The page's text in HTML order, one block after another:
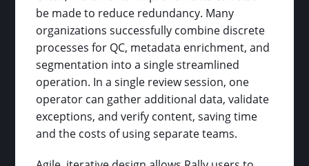
be made to reduce redundancy. Many
organizations successfully combine discrete
processes for QC, metadata enrichment, and
segmentation into a single streamlined
operation. In a single review session, one
operator can gather additional data, validate
exceptions, and verify content, saving time
and the costs of using separate teams.